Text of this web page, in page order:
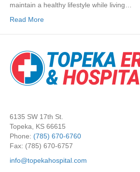
maintain a healthy lifestyle while living…
Read More
6135 SW 17th St.
Topeka, KS 66615
Phone: (785) 670-6760
Fax: (785) 670-6757
info@topekahospital.com